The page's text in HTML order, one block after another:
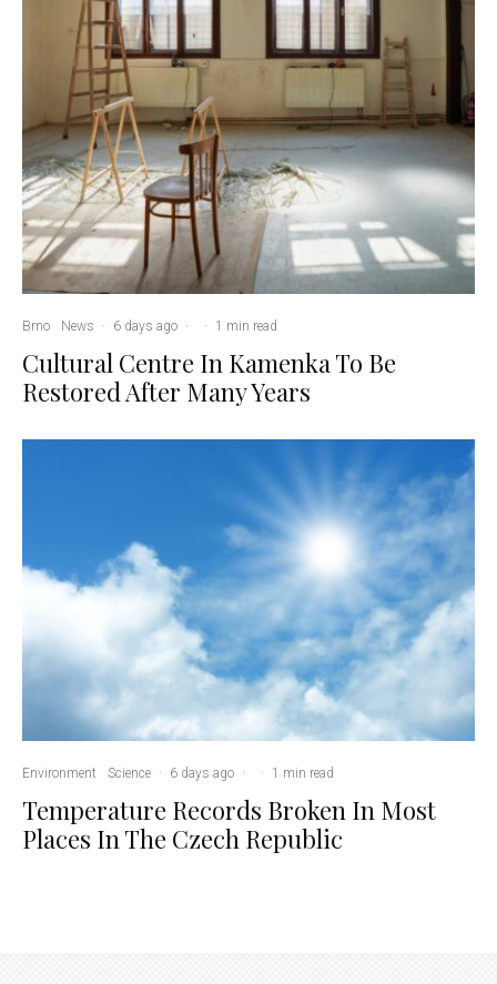
Brno News · 6 days ago · · 1 min read
Cultural Centre In Kamenka To Be
Restored After Many Years
Environment Science · 6 days ago · · 1 min read
Temperature Records Broken In Most
Places In The Czech Republic